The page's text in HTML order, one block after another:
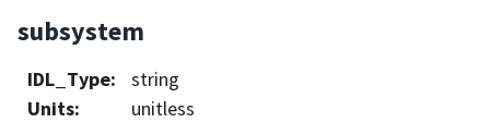
subsystem
IDL_Type:
string
Units:
unitless